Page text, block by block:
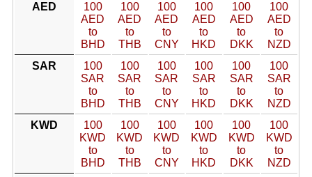
AED
100
AED
to
BHD
100
AED
to
THB
100
AED
to
CNY
100
AED
to
HKD
100
AED
to
DKK
100
AED
to
NZD
SAR
100
SAR
to
BHD
100
SAR
to
THB
100
SAR
to
CNY
100
SAR
to
HKD
100
SAR
to
DKK
100
SAR
to
NZD
KWD
100
KWD
to
BHD
100
KWD
to
THB
100
KWD
to
CNY
100
KWD
to
HKD
100
KWD
to
DKK
100
KWD
to
NZD